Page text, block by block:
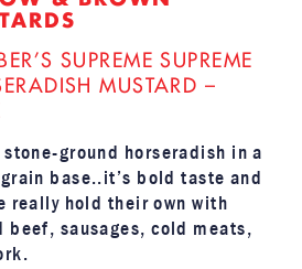
SUPREME SUPREME
MUSTARD –
stone-ground horseradish in a
base..it’s bold taste and
really hold their own with
beef, sausages, cold meats,